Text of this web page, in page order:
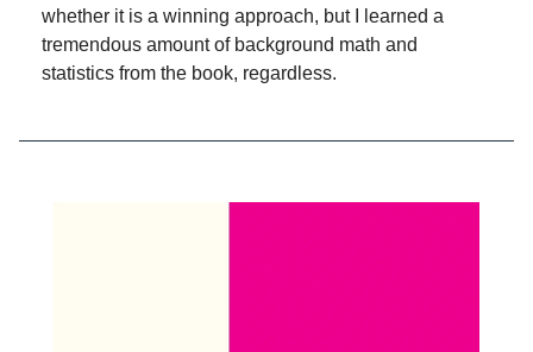
whether it is a winning approach, but I learned a
tremendous amount of background math and
statistics from the book, regardless.